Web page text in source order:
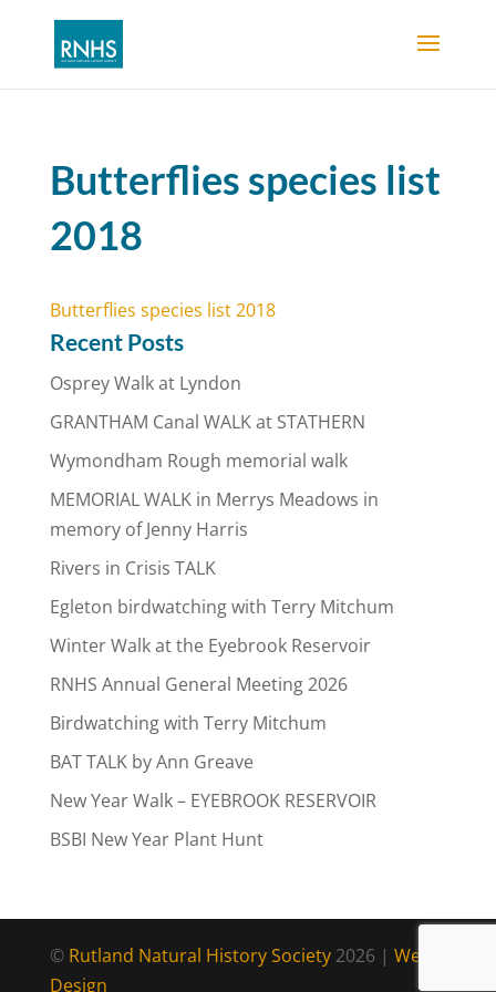
Butterflies species list
2018
Butterflies species list 2018
Recent Posts
Osprey Walk at Lyndon
GRANTHAM Canal WALK at STATHERN
Wymondham Rough memorial walk
MEMORIAL WALK in Merrys Meadows in
memory of Jenny Harris
Rivers in Crisis TALK
Egleton birdwatching with Terry Mitchum
Winter Walk at the Eyebrook Reservoir
RNHS Annual General Meeting 2026
Birdwatching with Terry Mitchum
BAT TALK by Ann Greave
New Year Walk – EYEBROOK RESERVOIR
BSBI New Year Plant Hunt
© Rutland Natural History Society2026 | Web
Design